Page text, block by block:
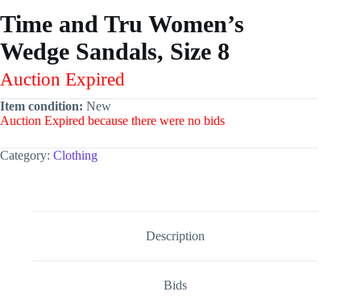
Time and Tru Women’s
Wedge Sandals, Size 8
Auction Expired
Item condition: New
Auction Expired because there were no bids
Category: Clothing
Description
Bids